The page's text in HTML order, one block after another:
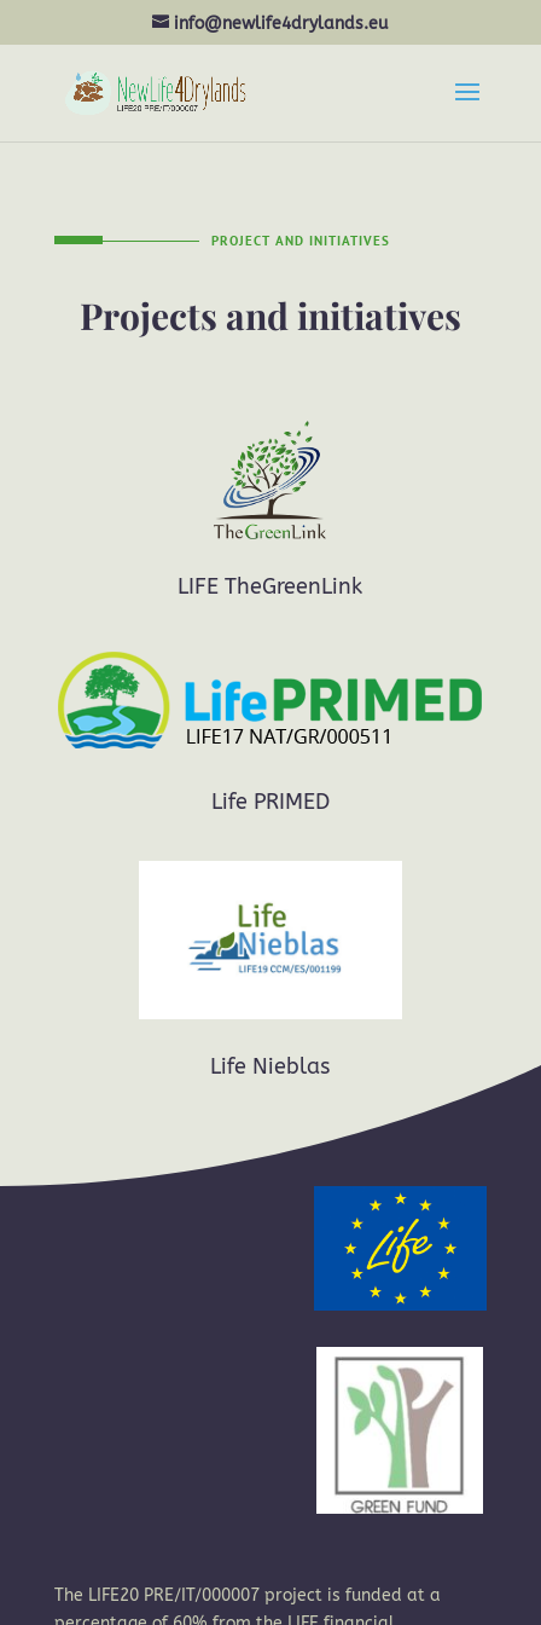
info@newlife4drylands.eu
PROJECT AND INITIATIVES
Projects and initiatives
LIFE TheGreenLink
Life PRIMED
Life Nieblas
The LIFE20 PRE/IT/000007 project is funded at a